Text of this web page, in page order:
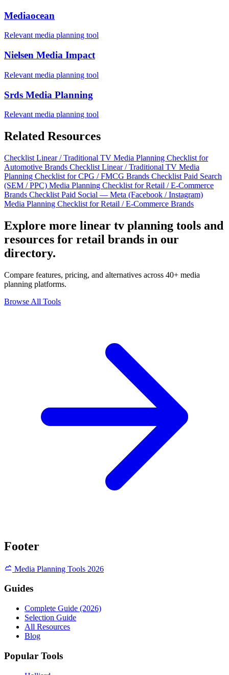
Mediaocean
Relevant media planning tool
Nielsen Media Impact
Relevant media planning tool
Srds Media Planning
Relevant media planning tool
Related Resources
Checklist Linear / Traditional TV Media Planning Checklist for
Automotive Brands Checklist Linear / Traditional TV Media
Planning Checklist for CPG / FMCG Brands Checklist Paid Search
(SEM / PPC) Media Planning Checklist for Retail / E-Commerce
Brands Checklist Paid Social — Meta (Facebook / Instagram)
Media Planning Checklist for Retail / E-Commerce Brands
Explore more linear tv planning tools and
resources for retail brands in our
directory.
Compare features, pricing, and alternatives across 40+ media
planning platforms.
Browse All Tools
Footer
Media Planning Tools 2026
Guides
Complete Guide (2026)
Selection Guide
All Resources
Blog
Popular Tools